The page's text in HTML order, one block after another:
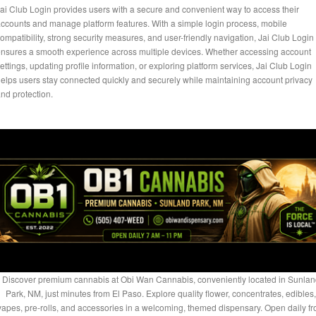
Club Login provides users with a secure and convenient way to access their
and manage platform features. With a simple login process, mobile
strong security measures, and user-friendly navigation, Jai Club Login
a smooth experience across multiple devices. Whether accessing account
updating profile information, or exploring platform services, Jai Club Login
users stay connected quickly and securely while maintaining account privacy
protection.
Discover premium cannabis at Obi Wan Cannabis, conveniently located in
Park, NM, just minutes from El Paso. Explore quality flower, concentrates, edibles,
pre-rolls, and accessories in a welcoming, themed dispensary. Open daily